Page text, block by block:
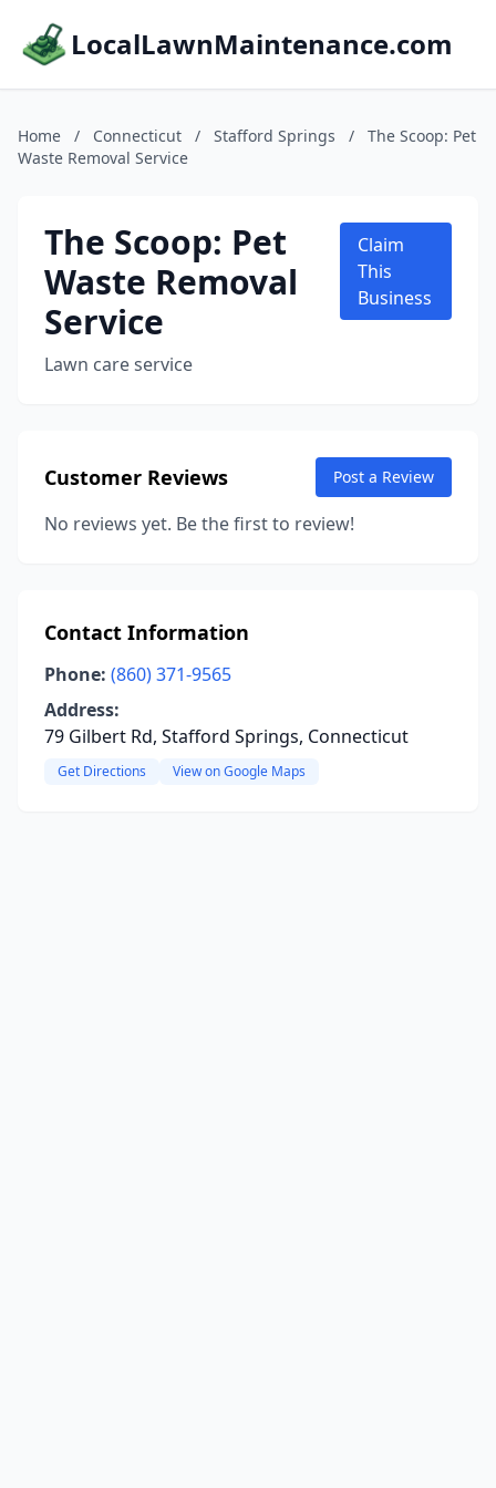
LocalLawnMaintenance.com
Home / Connecticut / Stafford Springs /
The Scoop: Pet
Waste Removal Service
The Scoop: Pet
Waste Removal
Service
Lawn care service
Claim
This
Business
Customer Reviews Post a Review
No reviews yet. Be the first to review!
Contact Information
Phone: (860) 371-9565
Address:
79 Gilbert Rd, Stafford Springs, Connecticut
Get Directions View on Google Maps